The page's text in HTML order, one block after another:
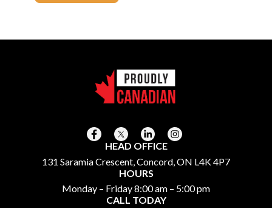
CALL TODAY
HEAD OFFICE
131 Saramia Crescent, Concord, ON L4K 4P7
HOURS
Monday – Friday 8:00 am – 5:00 pm